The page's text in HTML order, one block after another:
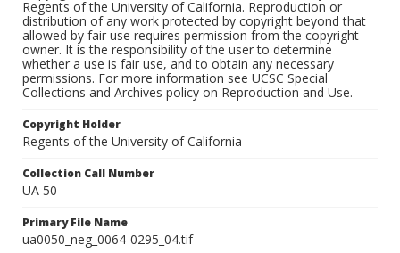
Regents of the University of California. Reproduction or
distribution of any work protected by copyright beyond that
allowed by fair use requires permission from the copyright
owner. It is the responsibility of the user to determine
whether a use is fair use, and to obtain any necessary
permissions. For more information see UCSC Special
Collections and Archives policy on Reproduction and Use.
Copyright Holder
Regents of the University of California
Collection Call Number
UA 50
Primary File Name
ua0050_neg_0064-0295_04.tif